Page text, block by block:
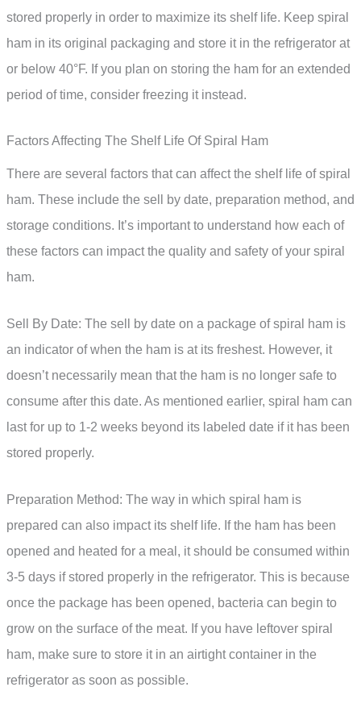
stored properly in order to maximize its shelf life. Keep spiral
ham in its original packaging and store it in the refrigerator at
or below 40°F. If you plan on storing the ham for an extended
period of time, consider freezing it instead.
Factors Affecting The Shelf Life Of Spiral Ham
There are several factors that can affect the shelf life of spiral
ham. These include the sell by date, preparation method, and
storage conditions. It’s important to understand how each of
these factors can impact the quality and safety of your spiral
ham.
Sell By Date: The sell by date on a package of spiral ham is
an indicator of when the ham is at its freshest. However, it
doesn’t necessarily mean that the ham is no longer safe to
consume after this date. As mentioned earlier, spiral ham can
last for up to 1-2 weeks beyond its labeled date if it has been
stored properly.
Preparation Method: The way in which spiral ham is
prepared can also impact its shelf life. If the ham has been
opened and heated for a meal, it should be consumed within
3-5 days if stored properly in the refrigerator. This is because
once the package has been opened, bacteria can begin to
grow on the surface of the meat. If you have leftover spiral
ham, make sure to store it in an airtight container in the
refrigerator as soon as possible.